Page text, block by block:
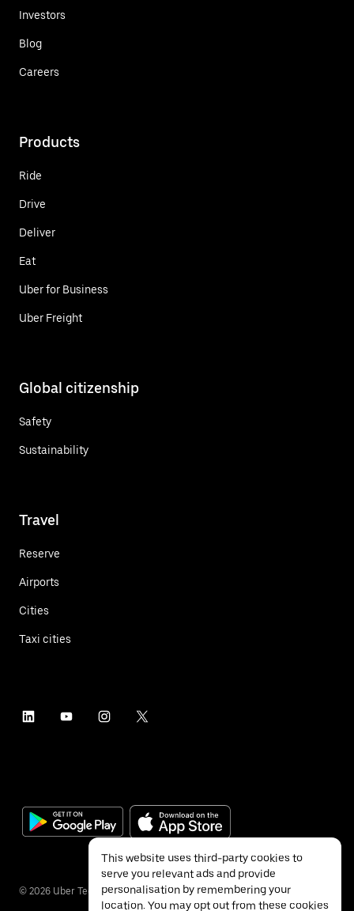
Investors
Blog
Careers
Products
Ride
Drive
Deliver
Eat
Uber for Business
Uber Freight
Global citizenship
Safety
Sustainability
Travel
Reserve
Airports
Cities
Taxi cities
© 2026 Uber Technologies Inc.
This website uses third-party cookies to
serve you relevant ads and provide
personalisation by remembering your
location. You may opt out from these cookies